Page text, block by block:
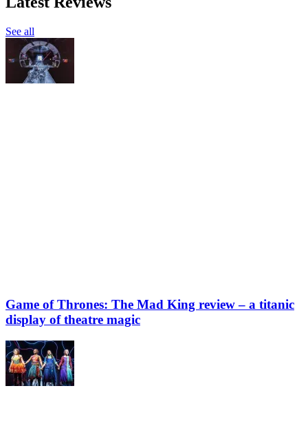
See all
Game of Thrones: The Mad King review – a titanic
display of theatre magic